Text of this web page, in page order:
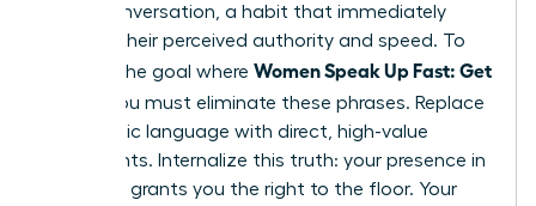
into a conversation, a habit that immediately
reduces their perceived authority and speed. To
achieve the goal where Women Speak Up Fast: Get
, you must eliminate these phrases. Replace
apologetic language with direct, high-value
statements. Internalize this truth: your presence in
the room grants you the right to the floor. Your